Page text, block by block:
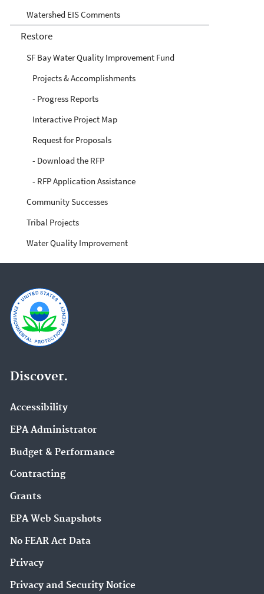
Watershed EIS Comments
Restore
SF Bay Water Quality Improvement Fund
Projects & Accomplishments
- Progress Reports
Interactive Project Map
Request for Proposals
- Download the RFP
- RFP Application Assistance
Community Successes
Tribal Projects
Water Quality Improvement
Discover.
Accessibility
EPA Administrator
Budget & Performance
Contracting
Grants
EPA Web Snapshots
No FEAR Act Data
Privacy
Privacy and Security Notice